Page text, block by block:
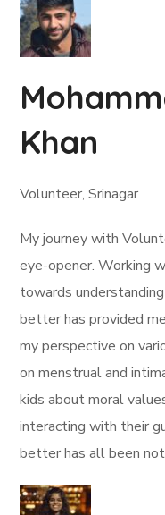
Khan
Volunteer, Srinagar
My journey with
eye-opener. Working
towards
better has provided
my perspective on
on menstrual and
kids about moral
interacting with their
better has all been